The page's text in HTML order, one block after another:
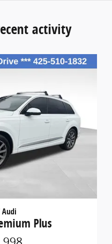
activity
Audi
Plus